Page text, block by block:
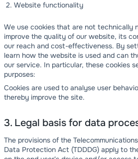
Website functionality
We use cookies that are not technically
improve the quality of our website, its
our reach and cost-effectiveness. By
learn how the website is used and can
our service. In particular, these cookies
purposes:
Cookies are used to analyse user
thereby improve the site.
3. Legal basis for data
The provisions of the
Data Protection Act (TDDDG) apply to